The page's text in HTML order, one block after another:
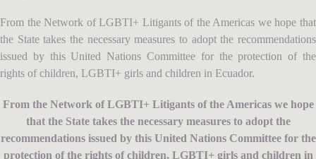
From the Network of LGBTI+ Litigants of the Americas we hope that
the State takes the necessary measures to adopt the recommendations
issued by this United Nations Committee for the protection of the
rights of children, LGBTI+ girls and children in Ecuador.
From the Network of LGBTI+ Litigants of the Americas we hope
that the State takes the necessary measures to adopt the
recommendations issued by this United Nations Committee for the
protection of the rights of children, LGBTI+ girls and children in